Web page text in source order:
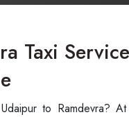
Taxi
to Ramdevra? At